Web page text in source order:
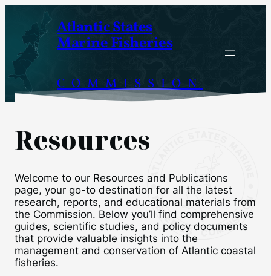
content
Atlantic States
Marine Fisheries
COMMISSION
Resources
Welcome to our Resources and Publications
page, your go-to destination for all the latest
research, reports, and educational materials from
the Commission. Below you’ll find comprehensive
guides, scientific studies, and policy documents
that provide valuable insights into the
management and conservation of Atlantic coastal
fisheries.